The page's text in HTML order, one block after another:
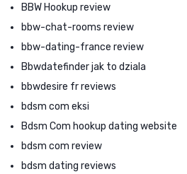
BBW Hookup review
bbw-chat-rooms review
bbw-dating-france review
Bbwdatefinder jak to dziala
bbwdesire fr reviews
bdsm com eksi
Bdsm Com hookup dating website
bdsm com review
bdsm dating reviews